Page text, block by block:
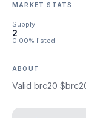
MARKET STATS
Supply
2
0.00% listed
ABOUT
Valid brc20